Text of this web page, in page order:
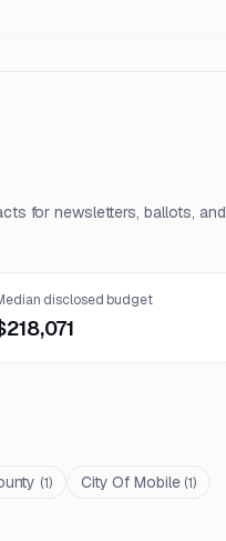
for newsletters, ballots, and
disclosed budget
(1) City Of Mobile (1)